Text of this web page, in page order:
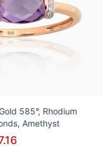
585°, Rhodium
Amethyst